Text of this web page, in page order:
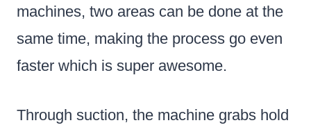
machines, two areas can be done at the
same time, making the process go even
faster which is super awesome.
Through suction, the machine grabs hold